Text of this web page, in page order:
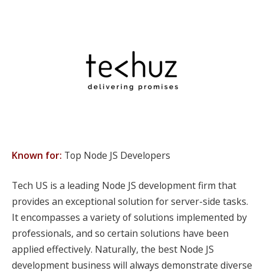
Known for: Top Node JS Developers
Tech US is a leading Node JS development firm that
provides an exceptional solution for server-side tasks.
It encompasses a variety of solutions implemented by
professionals, and so certain solutions have been
applied effectively. Naturally, the best Node JS
development business will always demonstrate diverse